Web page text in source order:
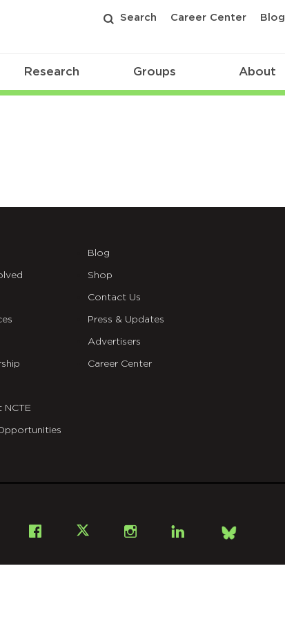
Search Career Center Blog
Research Groups About
NCTE
Blog
Shop
Contact Us
Press & Updates
Advertisers
Career Center
Facebook InstagramLinkedIn
Bsky